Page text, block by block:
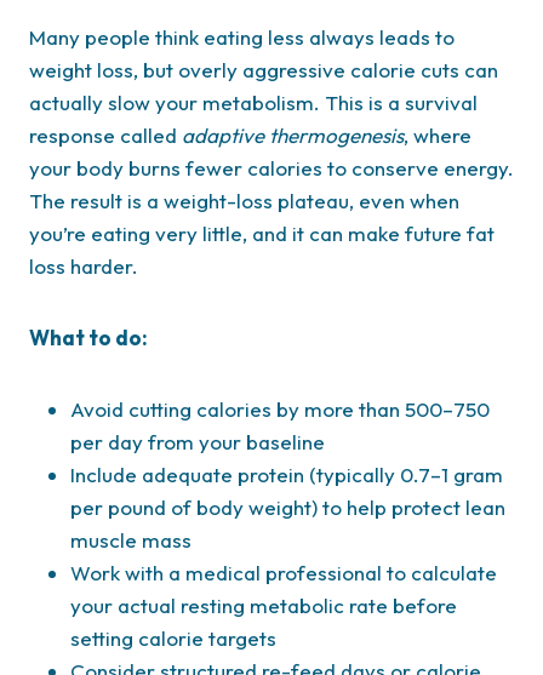
Many people think eating less always leads to
weight loss, but overly aggressive calorie cuts can
actually slow your metabolism. This is a survival
response called adaptive thermogenesis, where
your body burns fewer calories to conserve energy.
The result is a weight-loss plateau, even when
you’re eating very little, and it can make future fat
loss harder.
What to do:
Avoid cutting calories by more than 500–750
per day from your baseline
Include adequate protein (typically 0.7–1 gram
per pound of body weight) to help protect lean
muscle mass
Work with a medical professional to calculate
your actual resting metabolic rate before
setting calorie targets